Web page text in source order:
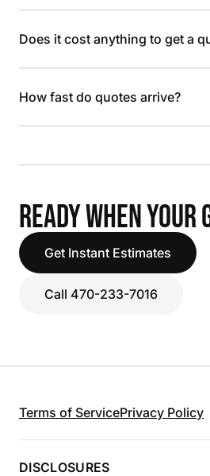
Does it cost anything to get a
How fast do quotes arrive?
READY WHEN YOUR
Get Instant Estimates
Call 470-233-7016
Terms of ServicePrivacy Policy
DISCLOSURES